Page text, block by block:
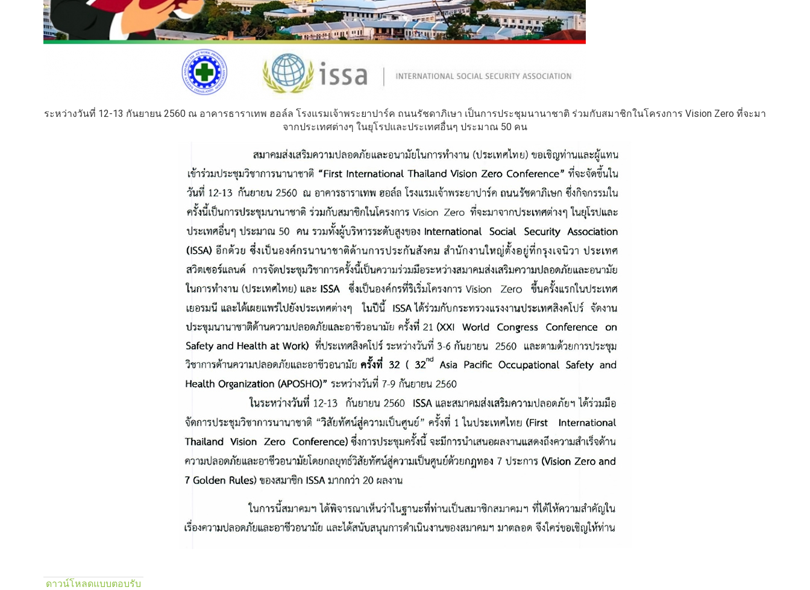
ระหว่างวันที่ 12-13 กันยายน 2560 ณ อาคารธาราเทพ ฮอล์ล โรงแรมเจ้าพระยาปาร์ค ถนนรัชดาภิเษา เป็นการประชุมนานาชาติ ร่วมกับสมาชิกในโครงการ Vision Zero ที่จะมา
จากประเทศต่างๆ ในยุโรปและประเทศอื่นๆ ประมาณ 50 คน
ดาวน์โหลดแบบตอบรับ